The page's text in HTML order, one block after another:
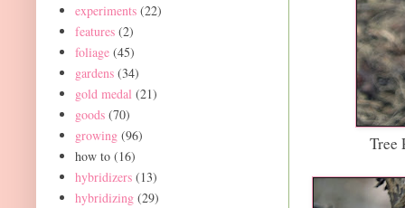
Tree
experiments (22)
features (2)
foliage (45)
gardens (34)
gold medal (21)
goods (70)
growing (96)
how to (16)
hybridizers (13)
hybridizing (29)